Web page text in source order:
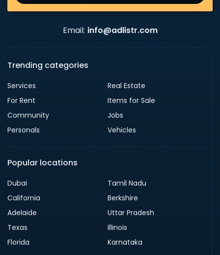
Email: info@adlistr.com
Trending categories
Services
Real Estate
For Rent
Items for Sale
Community
Jobs
Personals
Vehicles
Popular locations
Dubai
Tamil Nadu
California
Berkshire
Adelaide
Uttar Pradesh
Texas
Illinois
Florida
Karnataka